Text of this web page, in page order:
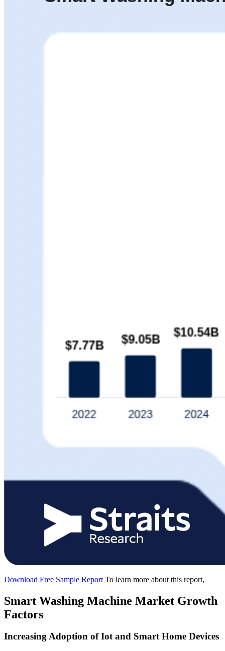
Download Free Sample Report To learn more about this report,
Smart Washing Machine Market Growth
Factors
Increasing Adoption of Iot and Smart Home Devices